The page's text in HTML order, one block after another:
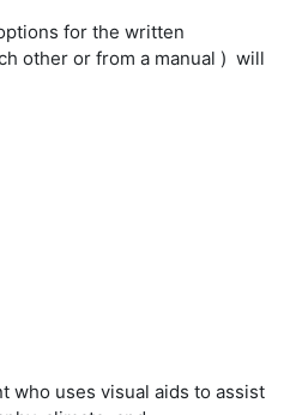
for the written
other or from a manual ) will
who uses visual aids to assist